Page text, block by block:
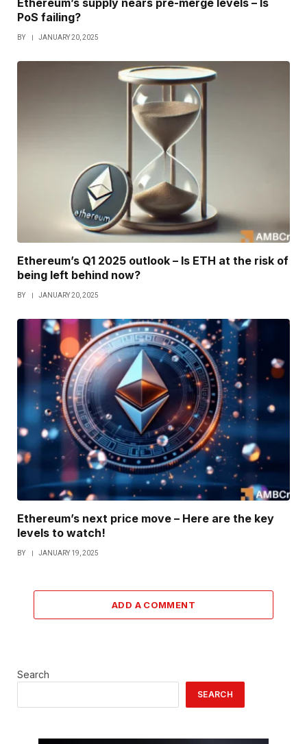
PoS failing?
BY JANUARY 20, 2025
Ethereum’s Q1 2025 outlook – Is ETH at the risk of
being left behind now?
BY JANUARY 20, 2025
Ethereum’s next price move – Here are the key
levels to watch!
BY JANUARY 19, 2025
ADD A COMMENT
Search
SEARCH